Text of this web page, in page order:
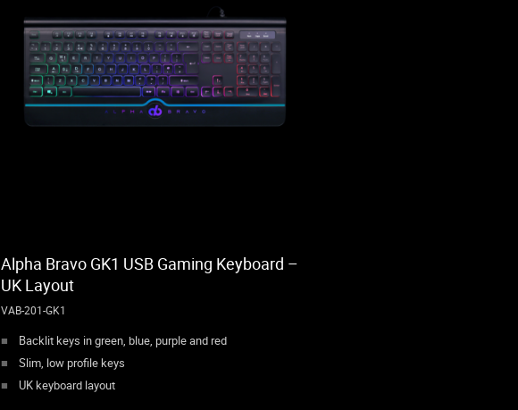
Alpha Bravo GK1 USB Gaming Keyboard –
UK Layout
VAB-201-GK1
Backlit keys in green, blue, purple and red
Slim, low profile keys
UK keyboard layout